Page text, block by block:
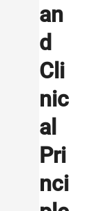
an
d
Cli
nic
al
Pri
nci